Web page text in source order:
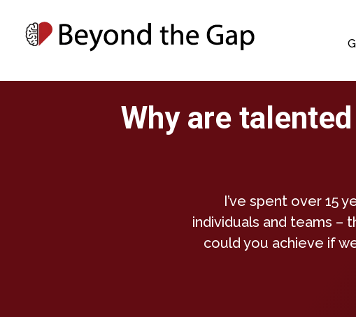
Why are
I’ve spent over 15
individuals and teams –
could you achieve if